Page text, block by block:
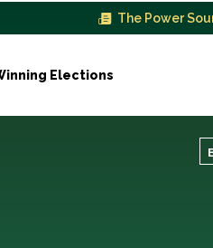
The Power
Elections